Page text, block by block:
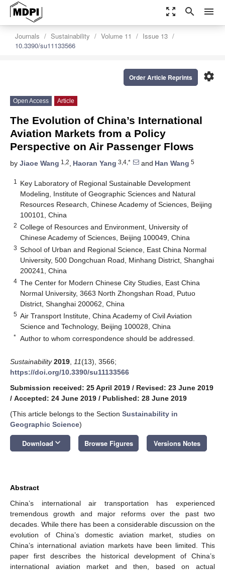
zoom_out_map search menu
Journals Sustainability Volume 11
Issue 13
10.3390/su11133566
settings
Order Article Reprints
Open Access Article
The Evolution of China’s International
Aviation Markets from a Policy
Perspective on Air Passenger Flows
by Jiaoe Wang 1,2, Haoran Yang 3,4,* and Han Wang 5
1
Key Laboratory of Regional Sustainable Development
Modeling, Institute of Geographic Sciences and Natural
Resources Research, Chinese Academy of Sciences, Beijing
100101, China
2 College of Resources and Environment, University of
Chinese Academy of Sciences, Beijing 100049, China
3 School of Urban and Regional Science, East China Normal
University, 500 Dongchuan Road, Minhang District, Shanghai
200241, China
4 The Center for Modern Chinese City Studies, East China
Normal University, 3663 North Zhongshan Road, Putuo
District, Shanghai 200062, China
5 Air Transport Institute, China Academy of Civil Aviation
Science and Technology, Beijing 100028, China
* Author to whom correspondence should be addressed.
Sustainability 2019 11(13), 3566;
https://doi.org/10.3390/su11133566
Submission received: 25 April 2019 / Revised: 23 June 2019
/ Accepted: 24 June 2019 / Published: 28 June 2019
(This article belongs to the Section Sustainability in
Geographic Science)
Download keyboard_arrow_down Browse Figures Versions Notes
Abstract
China’s international air transportation has experienced
tremendous growth and major reforms over the past two
decades. While there has been a considerable discussion on the
evolution of China’s domestic aviation market, studies on
China’s international aviation markets have been limited. This
paper first describes the historical development of China’s
international aviation market and then, based on actual